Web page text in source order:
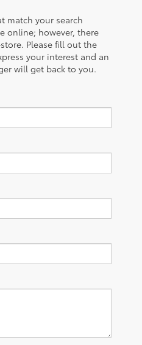
match your search
online; however, there
Please fill out the
your interest and an
will get back to you.